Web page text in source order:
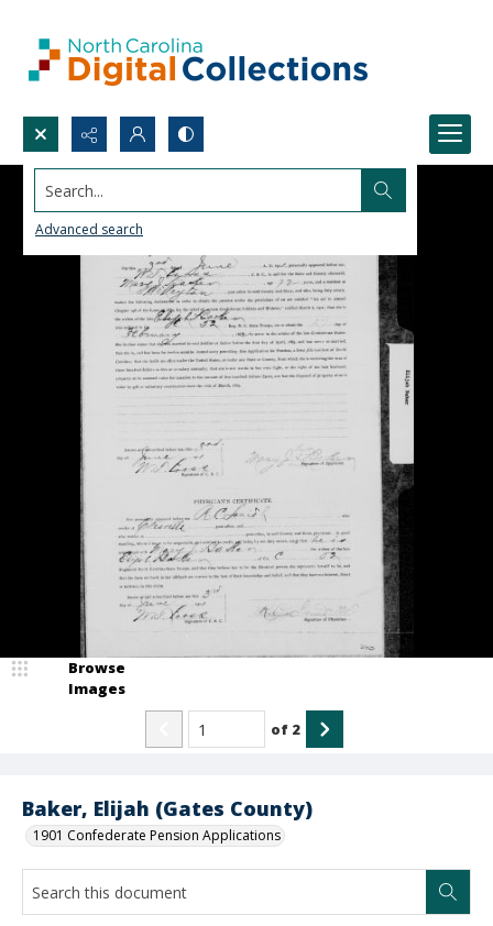
Search...
Advanced search
Baker, Elijah (Gates County)
1901 Confederate Pension Applications
Browse
Images
of 2